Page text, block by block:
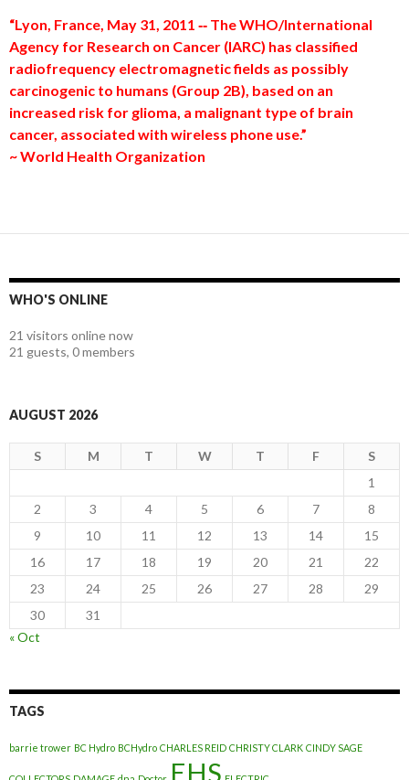
“Lyon, France, May 31, 2011 ‐‐ The WHO/International
Agency for Research on Cancer (IARC) has classified
radiofrequency electromagnetic fields as possibly
carcinogenic to humans (Group 2B), based on an
increased risk for glioma, a malignant type of brain
cancer, associated with wireless phone use.”
~ World Health Organization
WHO'S ONLINE
21 visitors online now
21 guests, 0 members
AUGUST 2026
S M T W T F
S
1
2
3 4 5 6 7
8
9
10 11 12 13 14
15
16
17 18 19 20 21
22
23
24 25 26 27 28
29
30
31
« Oct
TAGS
barrie trower BC Hydro BCHydro CHARLES REID CHRISTY CLARK CINDY SAGE
EHS